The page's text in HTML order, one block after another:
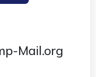
Mail.org